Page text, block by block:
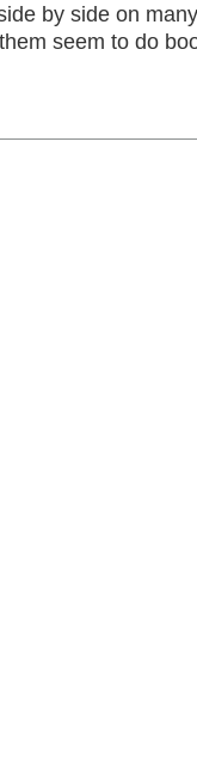
by side on
seem to do